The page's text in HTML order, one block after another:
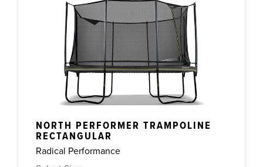
NORTH PERFORMER TRAMPOLINE
RECTANGULAR
Radical Performance